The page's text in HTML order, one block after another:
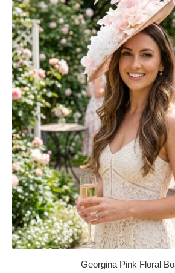
Georgina Pink Floral